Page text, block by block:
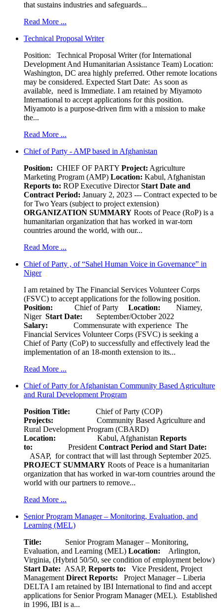
that sustains industries and safeguards...
Read More ...
Technical Proposal Writer
Position: Technical Proposal Writer (for International
Development And Humanitarian Assistance Team) Location:
Washington, DC area highly preferred. Other remote locations
may be considered. Expected Start Date: As soon as
available, need is Immediate. I am retained by Miyamoto
International to accept applications for this position.
Miyamoto is a purpose-driven firm with a mission to make
the...
Read More ...
Chief of Party - AMP based in Afghanistan
Position: CHIEF OF PARTY Project: Agriculture
Marketing Program (AMP) Location: Kabul, Afghanistan
Reports to: ROP Executive DirectorStart Date and
Contract Period: January 2, 2023 --- Contract expected to be
for Two Years (subject to project extension)
ORGANIZATION SUMMARY Roots of Peace (RoP) is a
humanitarian organization that has worked in war-torn
countries around the world, with our...
Read More ...
Chief of Party , of “Sahel Human Voice in Governance” in
Niger
I am retained by The Financial Services Volunteer Corps
(FSVC) to accept applications for the following position.
Position: Chief of Party Location:
Niamey,
Niger Start Date: September/October 2022
Salary: Commensurate with experience The
Financial Services Volunteer Corps (FSVC) is seeking a
Chief of Party (CoP) to successfully and effectively lead the
implementation of an 18-month extension to its...
Read More ...
Chief of Party for Afghanistan Community Based Agriculture
and Rural Development Program
Position Title: Chief of Party (COP)
Projects:
Community Based Agriculture and
Rural Development Program (CBARD)
Location:
Kabul, Afghanistan Reports
to: President Contract Period and Start Date:
ASAP, for contract that will last through September 2025.
PROJECT SUMMARY Roots of Peace is a humanitarian
organization that has worked in war-torn countries around the
world with our partners to remove...
Read More ...
Senior Program Manager – Monitoring, Evaluation, and
Learning (MEL)
Title: Senior Program Manager – Monitoring,
Evaluation, and Learning (MEL) Location: Arlington,
Virginia, (Hybrid 50/50, see condition of employment below)
Start Date: ASAP, Reports to: Vice President, Project
Management Direct Reports: Project Manager – Liberia
DELTA I am retained by IBI International to find and accept
applications for Senior Program Manager (MEL). Established
in 1996, IBI is a...